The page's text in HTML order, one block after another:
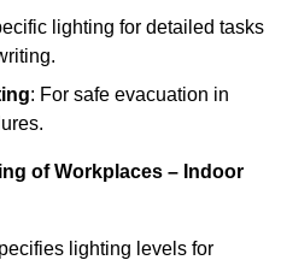
lighting for detailed tasks
: For safe evacuation in
of Workplaces – Indoor
lighting levels for